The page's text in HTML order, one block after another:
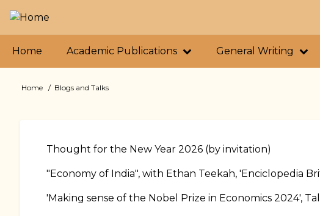
to
main
content
Primary
links
Home Academic Publications General Writing
Breadcrumb
Home Blogs and Talks
Thought for the New Year 2026 (by invitation)
"Economy of India", with Ethan Teekah, 'Enciclopedia
'Making sense of the Nobel Prize in Economics 2024',